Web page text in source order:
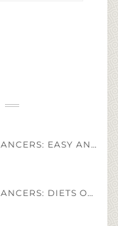
IMPORTANCE OF NUTRITION FOR DANCERS: EASY AND HEALTHY DANCER DIET STAPLES AND RECIPES
IMPORTANCE OF NUTRITION FOR DANCERS: DIETS OF PROFESSIONAL ATHLETES VS. PROFESSIONAL DANCERS